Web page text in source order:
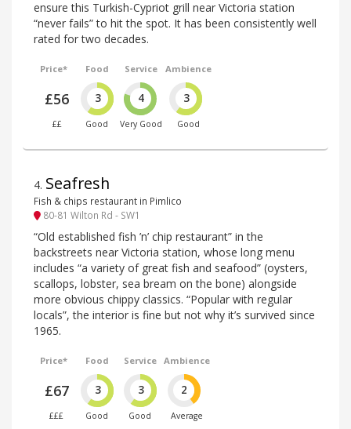
ensure this Turkish-Cypriot grill near Victoria station
“never fails” to hit the spot. It has been consistently well
rated for two decades.
Price*
£56
££
Food
3
Good
Service
4
Very Good
Ambience
3
Good
4. Seafresh
Fish & chips restaurant in Pimlico
80-81 Wilton Rd - SW1
“Old established fish ’n’ chip restaurant” in the
backstreets near Victoria station, whose long menu
includes “a variety of great fish and seafood” (oysters,
scallops, lobster, sea bream on the bone) alongside
more obvious chippy classics. “Popular with regular
locals”, the interior is fine but not why it’s survived since
1965.
Price*
£67
£££
Food
3
Good
Service
3
Good
Ambience
2
Average